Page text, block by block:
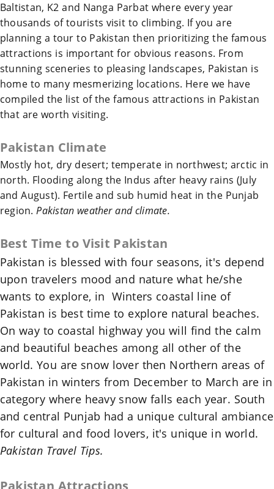
Baltistan, K2 and Nanga Parbat where every year
thousands of tourists visit to climbing. If you are
planning a tour to Pakistan then prioritizing the famous
attractions is important for obvious reasons. From
stunning sceneries to pleasing landscapes, Pakistan is
home to many mesmerizing locations. Here we have
compiled the list of the famous attractions in Pakistan
that are worth visiting.
Pakistan Climate
Mostly hot, dry desert; temperate in northwest; arctic in
north. Flooding along the Indus after heavy rains (July
and August). Fertile and sub humid heat in the Punjab
region. Pakistan weather and climate.
Best Time to Visit Pakistan
Pakistan is blessed with four seasons, it's depend
upon travelers mood and nature what he/she
wants to explore, in Winters coastal line of
Pakistan is best time to explore natural beaches.
On way to coastal highway you will find the calm
and beautiful beaches among all other of the
world. You are snow lover then Northern areas of
Pakistan in winters from December to March are in
category where heavy snow falls each year. South
and central Punjab had a unique cultural ambiance
for cultural and food lovers, it's unique in world.
Pakistan Travel Tips.
Pakistan Attractions